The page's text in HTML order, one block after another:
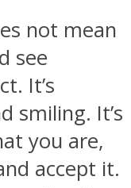
not mean
see
It’s
smiling. It’s
you are,
accept it.